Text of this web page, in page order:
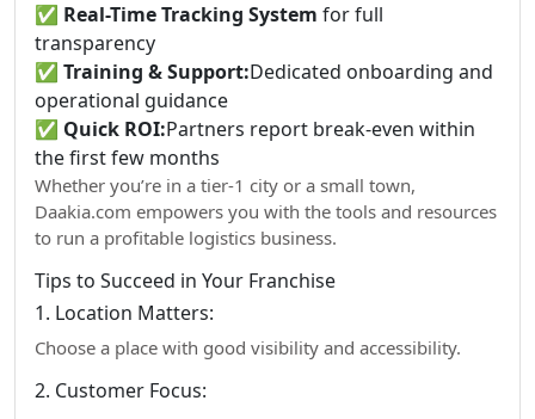
✅ Real-Time Tracking System for full
transparency
✅ Training & Support:Dedicated onboarding and
operational guidance
✅ Quick ROI:Partners report break-even within
the first few months
Whether you’re in a tier-1 city or a small town,
Daakia.com empowers you with the tools and resources
to run a profitable logistics business.
Tips to Succeed in Your Franchise
1. Location Matters:
Choose a place with good visibility and accessibility.
2. Customer Focus: